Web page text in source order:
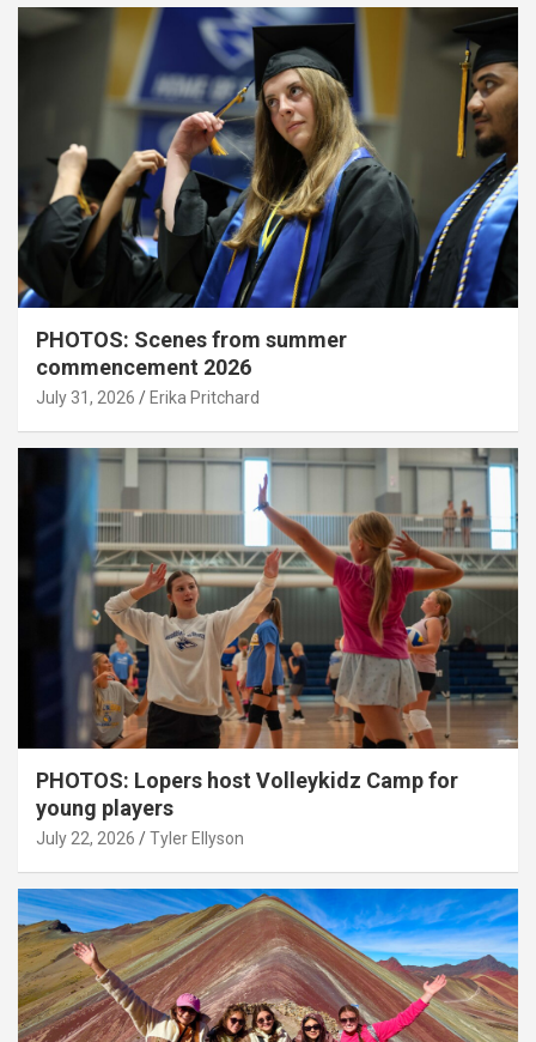
PHOTOS: Scenes from summer
commencement 2026
July 31, 2026 Erika Pritchard
PHOTOS: Lopers host Volleykidz Camp for
young players
July 22, 2026 Tyler Ellyson